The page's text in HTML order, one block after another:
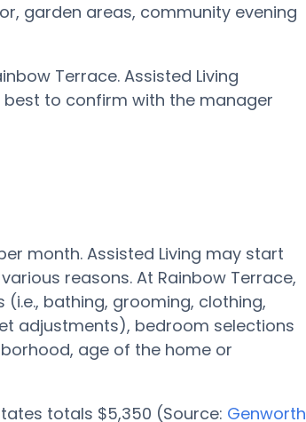
garden areas, community evening
Terrace. Assisted Living
best to confirm with the manager
month. Assisted Living may start
reasons. At Rainbow Terrace,
bathing, grooming, clothing,
adjustments), bedroom selections
age of the home or
totals $5,350 (Source: Genworth